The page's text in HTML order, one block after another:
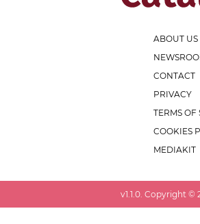
ABOUT US
CONTACT
PRIVACY
TERMS OF
COOKIES
MEDIAKIT
v1.1.0 . Copyright ©